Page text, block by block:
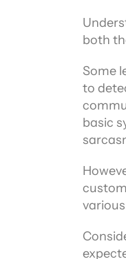
both
Some
to
basic